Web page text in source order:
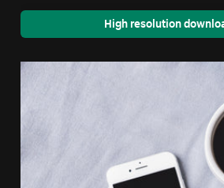
High resolution